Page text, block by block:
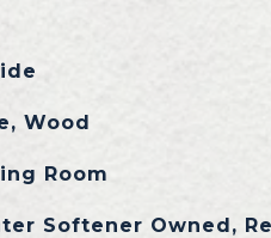
Wood
Room
Softener Owned,